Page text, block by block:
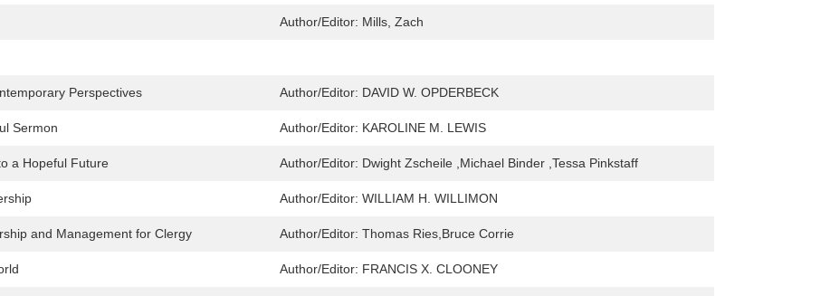
Author/Editor: Mills, Zach
Perspectives Author/Editor: DAVID W. OPDERBECK
Sermon Author/Editor: KAROLINE M. LEWIS
a Hopeful Future Author/Editor: Dwight Zscheile ,Michael Binder ,Tessa Pinkstaff
Author/Editor: WILLIAM H. WILLIMON
and Management for Clergy Author/Editor: Thomas Ries,Bruce Corrie
Author/Editor: FRANCIS X. CLOONEY